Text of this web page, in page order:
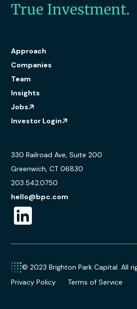
True Investment.
Approach
Companies
Team
Insights
Jobs
Investor Login
330 Railroad Ave, Suite 200
Greenwich, CT 06830
203.542.0750
hello@bpc.com
© 2023 Brighton Park Capital. All
Privacy Policy
Terms of Service